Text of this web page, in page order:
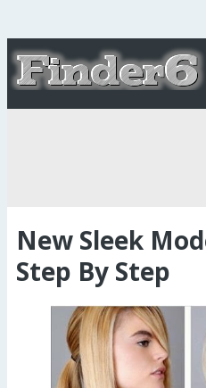
New Sleek
Step By Step